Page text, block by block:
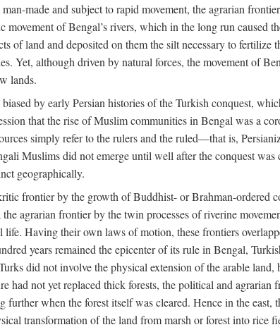
made and subject to rapid movement, the agrarian
of Bengal’s rivers, which in the long run caused
of land and deposited on them the silt necessary to fertilize
Yet, although driven by natural forces, the movement of
lands.
by early Persian histories of the Turkish conquest,
that the rise of Muslim communities in Bengal was a
simply refer to the rulers and the ruled—that is,
Muslims did not emerge until well after the conquest
geographically.
frontier by the growth of Buddhist- or Brahman-ordered
agrarian frontier by the twin processes of riverine
Having their own laws of motion, these frontiers
years remained the epicenter of its rule in Bengal,
did not involve the physical extension of the arable
had not yet replaced thick forests, the political and
when the forest itself was cleared. Hence in the
transformation of the land from marsh or forest into rice